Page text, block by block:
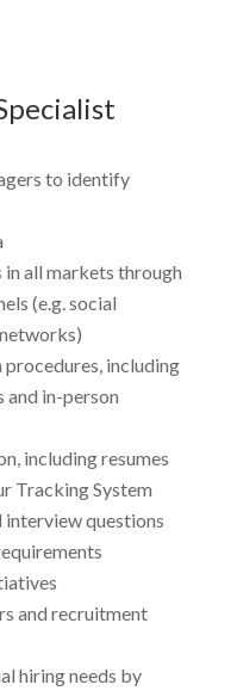
to identify
all markets through
(e.g. social
including
and in-person
including resumes
Tracking System
interview questions
and recruitment
hiring needs by